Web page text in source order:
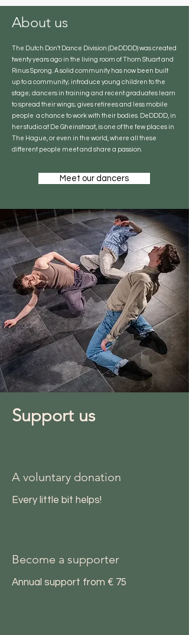
About us
The Dutch Don't Dance Division (DeDDDD) was created
twenty years ago in the living room of Thom Stuart and
Rinus Sprong. A solid community has now been built
up to a community; introduce young children to the
stage; dancers in training and recent graduates learn
to spread their wings; gives retirees and less mobile
people a chance to work with their bodies. DeDDDD, in
her studio at De Gheinstraat, is one of the few places in
The Hague, or even in the world, where all these
different people meet and share a passion.
Meet our dancers
Support us
A voluntary donation
Every little bit helps!
Become a supporter
Annual support from € 75